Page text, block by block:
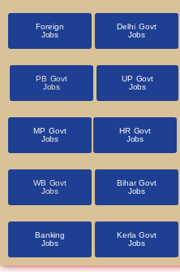
Foreign
Jobs
Delhi Govt
Jobs
PB Govt
Jobs
UP Govt
Jobs
MP Govt
Jobs
HR Govt
Jobs
WB Govt
Jobs
Bihar Govt
Jobs
Banking
Jobs
Kerla Govt
Jobs